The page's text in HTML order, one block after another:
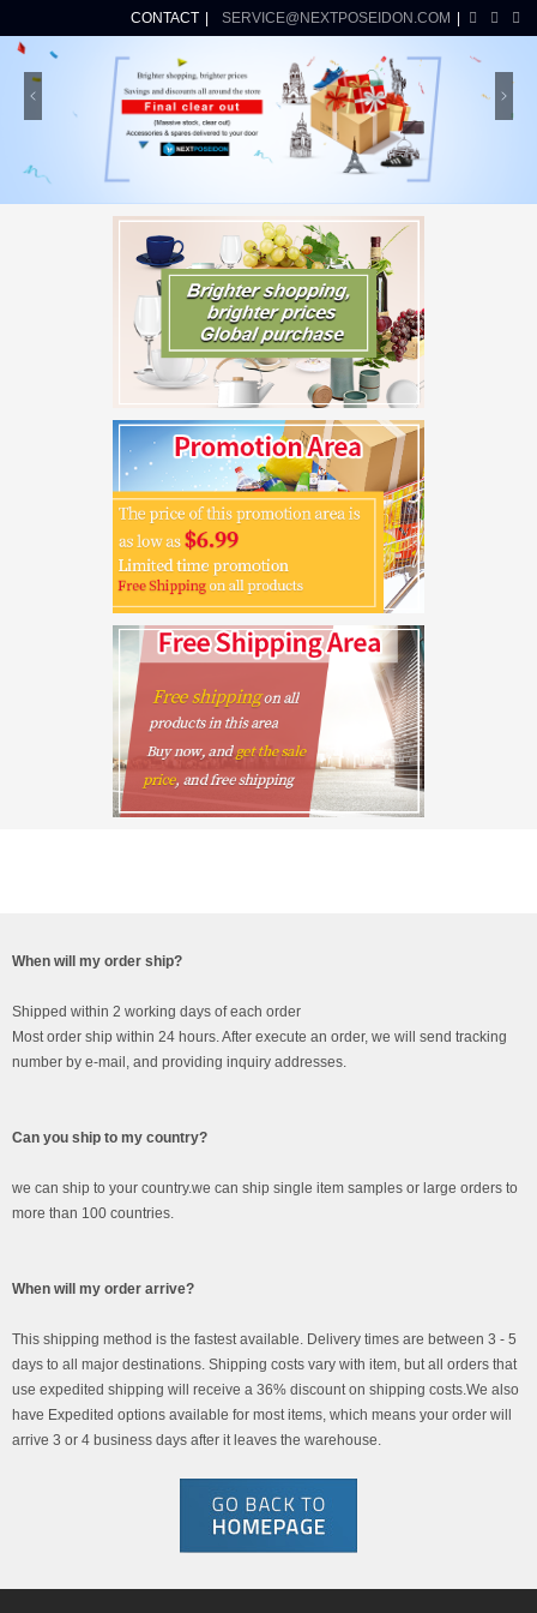
CONTACT SERVICE@NEXTPOSEIDON.COM
Previous
When will my order ship?
Shipped within 2 working days of each order
Most order ship within 24 hours. After execute an order, we will send tracking
number by e-mail, and providing inquiry addresses.
Can you ship to my country?
we can ship to your country.we can ship single item samples or large orders to
more than 100 countries.
When will my order arrive?
This shipping method is the fastest available. Delivery times are between 3 - 5
days to all major destinations. Shipping costs vary with item, but all orders that
use expedited shipping will receive a 36% discount on shipping costs.We also
have Expedited options available for most items, which means your order will
arrive 3 or 4 business days after it leaves the warehouse.